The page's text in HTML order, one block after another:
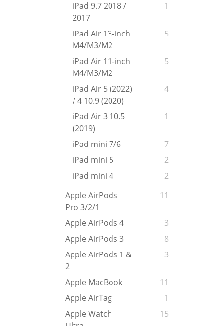
iPad 9.7 2018 /
2017
1
iPad Air 13-inch
M4/M3/M2
5
iPad Air 11-inch
M4/M3/M2
5
iPad Air 5 (2022)
/ 4 10.9 (2020)
4
iPad Air 3 10.5
(2019)
1
iPad mini 7/6
7
iPad mini 5
2
iPad mini 4
2
Apple AirPods
Pro 3/2/1
11
Apple AirPods 4
3
Apple AirPods 3
8
Apple AirPods 1 &
2
3
Apple MacBook
11
Apple AirTag
1
Apple Watch
15